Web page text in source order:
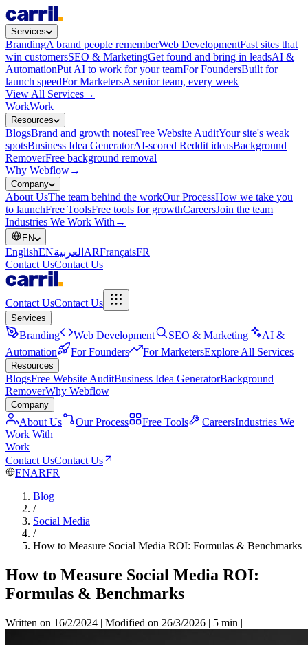
Services
BrandingA brand people rememberWeb DevelopmentFast sites that
win customersSEO & MarketingGet found and bring in leadsAI &
AutomationPut AI to work for your teamFor FoundersBuilt for
launch speedFor MarketersA senior team, every week
View All Services→
WorkWork
Resources
BlogsBrand and growth notesFree Website AuditYour site's weak
spotsBusiness Idea GeneratorAI-scored Reddit ideasBackground
RemoverFree background removal
Why Webflow→
Company
About UsThe team behind the workOur ProcessHow we take you
to launchFree ToolsFree tools for growthCareersJoin the team
Industries We Work With →
EN
EnglishENالعربية ARFrançaisFR
Contact UsContact Us
Contact UsContact Us
Services
Branding Web Development SEO & Marketing
AI &
Automation
For Founders For MarketersExplore All Services
Resources
BlogsFree Website AuditBusiness Idea GeneratorBackground
RemoverWhy Webflow
Company
About Us Our Process Free Tools CareersIndustries We
Work With
Work
Contact UsContact Us
ENARFR
Blog
/
Social Media
/
How to Measure Social Media ROI: Formulas & Benchmarks
How to Measure Social Media ROI:
Formulas & Benchmarks
Written on 16/2/2024 | Modified on 26/3/2026 | 5 min |